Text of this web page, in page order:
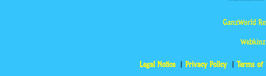
GanzWorld
Legal Notice Privacy Policy Terms of